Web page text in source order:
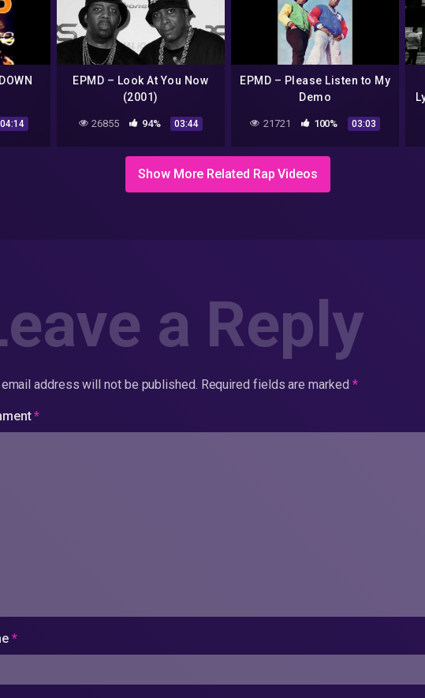
04:14
EPMD – Look At You Now
(2001)
26855 94% 03:44
EPMD – Please Listen to My
Demo
21721 100% 03:03
Show More Related Rap Videos
a Reply
email address will not be published. Required fields are marked *
*
*